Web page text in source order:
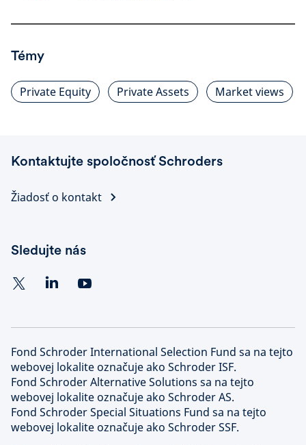
Témy
Private Equity Private Assets Market views
Kontaktujte spoločnosť Schroders
Žiadosť o kontakt
Sledujte nás
Fond Schroder International Selection Fund sa na tejto
webovej lokalite označuje ako Schroder ISF.
Fond Schroder Alternative Solutions sa na tejto
webovej lokalite označuje ako Schroder AS.
Fond Schroder Special Situations Fund sa na tejto
webovej lokalite označuje ako Schroder SSF.